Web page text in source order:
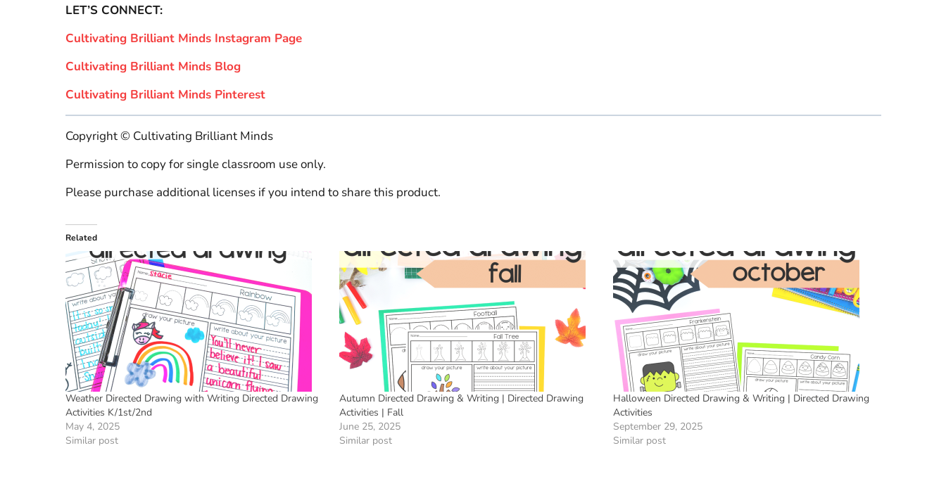
LET’S CONNECT:
Cultivating Brilliant Minds Instagram Page
Cultivating Brilliant Minds Blog
Cultivating Brilliant Minds Pinterest
Copyright © Cultivating Brilliant Minds
Permission to copy for single classroom use only.
Please purchase additional licenses if you intend to share this product.
Related
Weather Directed Drawing with Writing Directed Drawing
Activities K/1st/2nd
May 4, 2025
Similar post
Autumn Directed Drawing & Writing | Directed Drawing
Activities | Fall
June 25, 2025
Similar post
Halloween Directed Drawing & Writing | Directed Drawing
Activities
September 29, 2025
Similar post